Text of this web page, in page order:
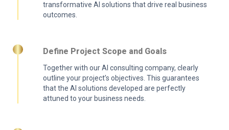
transformative AI solutions that drive real business
outcomes.
Define Project Scope and Goals
Together with our AI consulting company, clearly
outline your project’s objectives. This guarantees
that the AI solutions developed are perfectly
attuned to your business needs.